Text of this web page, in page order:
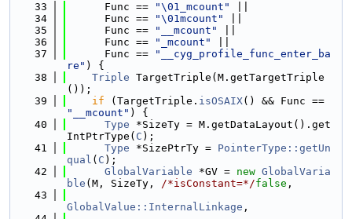
   33
      Func ==
"\01_mcount"
   34
      Func ==
"\01mcount"
   35
      Func ==
"__mcount"
   36
      Func ==
"_mcount"
   37
      Func ==
"__cyg_profile_func_enter_ba
re" ) {
   38
Triple TargetTriple(M.getTargetTriple
());
   39
if (TargetTriple. isOSAIX
"__mcount" ) {
   40
Type *SizeTy = M.getDataLayout().get
IntPtrType( C );
   41
Type *SizePtrTy = PointerType::getUn
qual ( C );
   42
GlobalVariable *GV = new GlobalVaria
ble (M, SizeTy, /*isConstant=*/false ,
   43
GlobalValue::InternalLinkage ,